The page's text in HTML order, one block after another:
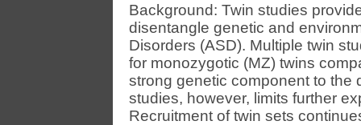
Background: Twin studies
disentangle genetic and
Disorders (ASD). Multiple twin
for monozygotic (MZ) twins
strong genetic component to the
studies, however, limits further
Recruitment of twin sets